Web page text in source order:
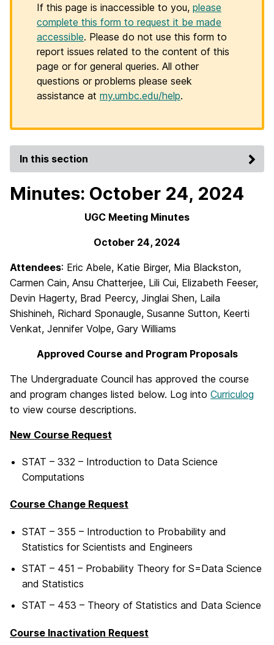
If this page is inaccessible to you, please
complete this form to request it be made
accessible. Please do not use this form to
report issues related to the content of this
page or for general queries. All other
questions or problems please seek
assistance at my.umbc.edu/help.
In this section
Minutes: October 24, 2024
UGC Meeting Minutes
October 24, 2024
Attendees: Eric Abele, Katie Birger, Mia Blackston,
Carmen Cain, Ansu Chatterjee, Lili Cui, Elizabeth Feeser,
Devin Hagerty, Brad Peercy, Jinglai Shen, Laila
Shishineh, Richard Sponaugle, Susanne Sutton, Keerti
Venkat, Jennifer Volpe, Gary Williams
Approved Course and Program Proposals
The Undergraduate Council has approved the course
and program changes listed below. Log into Curriculog
to view course descriptions.
New Course Request
STAT – 332 – Introduction to Data Science
Computations
Course Change Request
STAT – 355 – Introduction to Probability and
Statistics for Scientists and Engineers
STAT – 451 – Probability Theory for S=Data Science
and Statistics
STAT – 453 – Theory of Statistics and Data Science
Course Inactivation Request